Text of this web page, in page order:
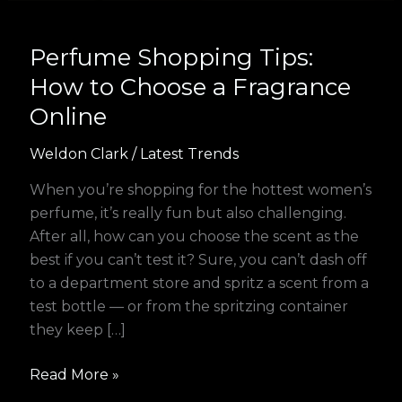
Perfume Shopping Tips:
How to Choose a Fragrance
Online
Weldon Clark / Latest Trends
When you’re shopping for the hottest women’s
perfume, it’s really fun but also challenging.
After all, how can you choose the scent as the
best if you can’t test it? Sure, you can’t dash off
to a department store and spritz a scent from a
test bottle — or from the spritzing container
they keep […]
Read More »